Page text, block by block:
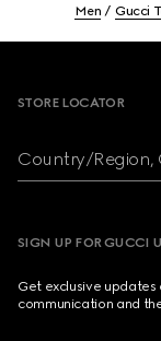
Men Gucci
STORE LOCATOR
Country/Region,
SIGN UP FOR GUCCI
Get exclusive updates
communication and